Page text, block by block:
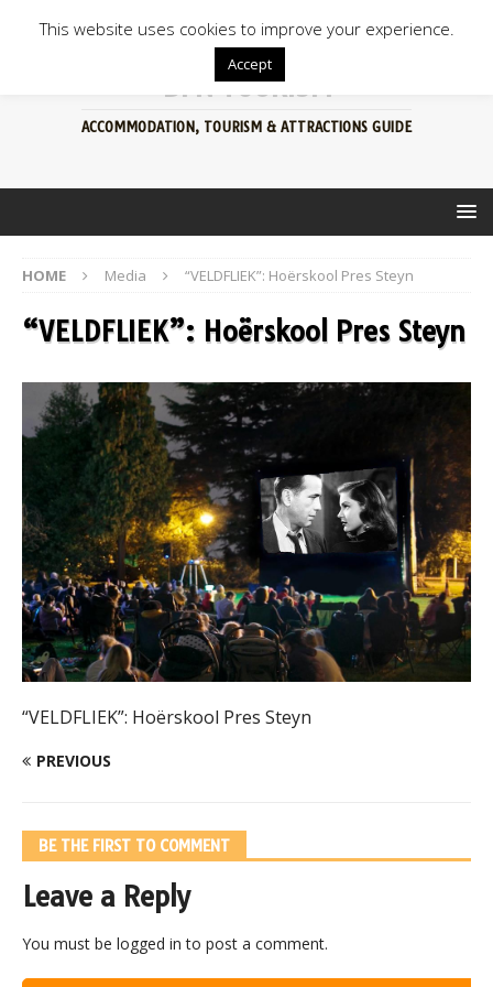
BFN TOURISM
ACCOMMODATION, TOURISM & ATTRACTIONS GUIDE
HOME Media “VELDFLIEK”: Hoërskool Pres Steyn
“VELDFLIEK”: Hoërskool Pres Steyn
“VELDFLIEK”: Hoërskool Pres Steyn
PREVIOUS
BE THE FIRST TO COMMENT
Leave a Reply
You must be logged in to post a comment.
This website uses cookies to improve your experience.
Accept